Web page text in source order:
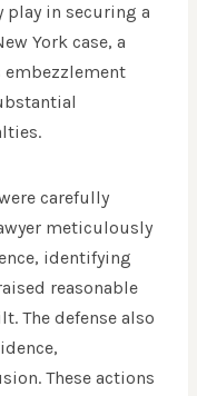
play in securing a
York case, a
embezzlement
carefully
meticulously
identifying
reasonable
The defense also
These actions